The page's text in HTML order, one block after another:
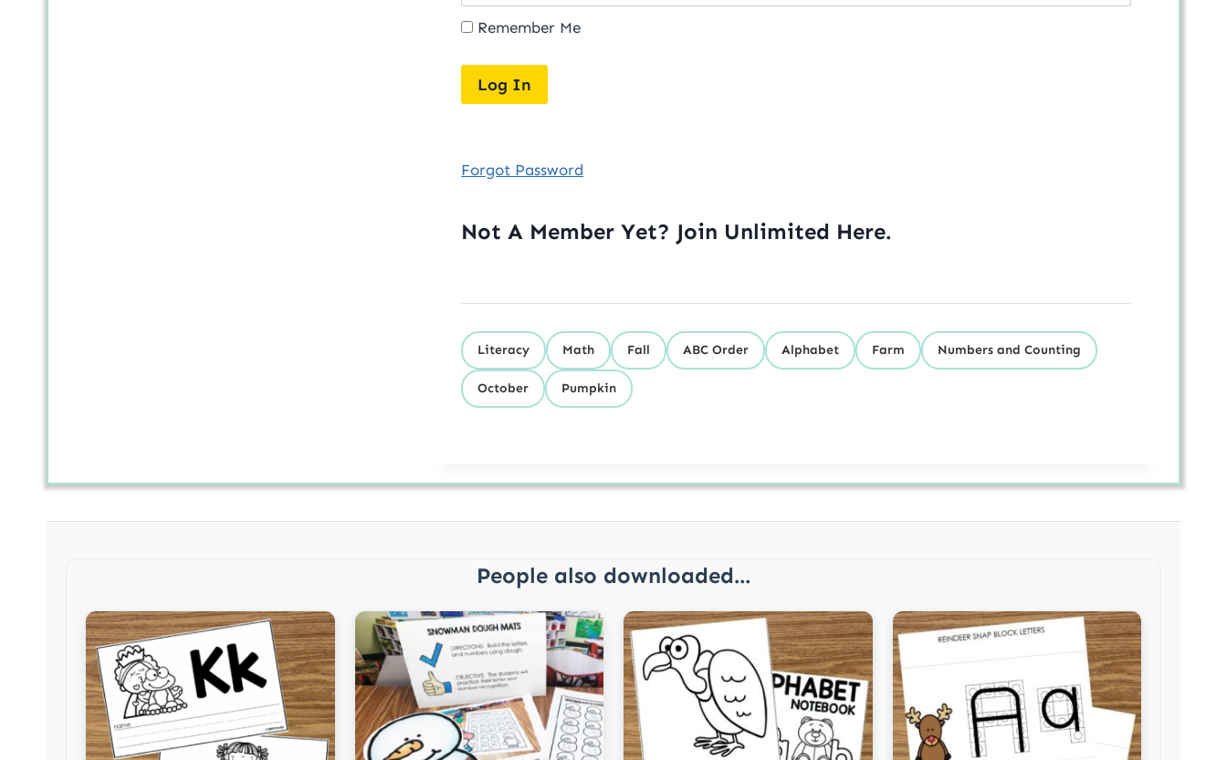
Remember Me
Forgot Password
Not A Member Yet? Join Unlimited Here.
Literacy Math Fall ABC Order Alphabet Farm Numbers and Counting
October Pumpkin
People also downloaded...